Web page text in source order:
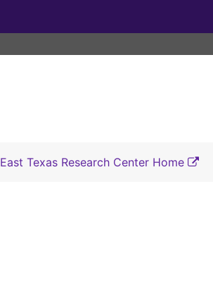
East Texas Research Center Home